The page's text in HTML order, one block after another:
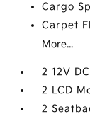
Cargo
Carpet
More...
2 12V
2 LCD
2